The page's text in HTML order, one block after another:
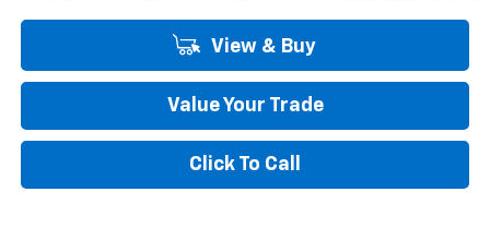
View & Buy
Value Your Trade
Click To Call